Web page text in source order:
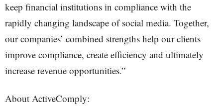
keep financial institutions in compliance with the
rapidly changing landscape of social media. Together,
our companies’ combined strengths help our clients
improve compliance, create efficiency and ultimately
increase revenue opportunities.”
About ActiveComply: